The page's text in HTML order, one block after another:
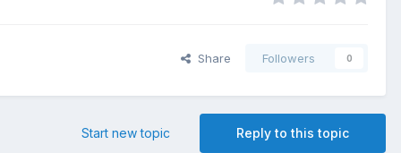
Share Followers 0
Reply to this topic
Start new topic